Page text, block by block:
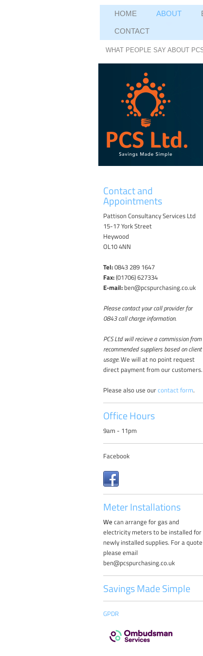
HOME ABOUT
CONTACT
WHAT PEOPLE SAY ABOUT
Contact and
Appointments
Pattison Consultancy Services Ltd
15-17 York Street
Heywood
OL10 4NN
Tel:0843 289 1647
Fax:(01706) 627334
E-mail: ben@pcspurchasing.co.uk
Please contact your call provider for
0843 call charge information.
PCS Ltd will recieve a commission from
recommended suppliers based on client
usage.We will at no point request
direct payment from our customers.
Please also use ourcontact form.
Office Hours
9am - 11pm
Facebook
Meter Installations
We can arrange for gas and
electricity meters to be installed for
newly installed supplies. For a quote
please email
ben@pcspurchasing.co.uk
Savings Made Simple
GPDR